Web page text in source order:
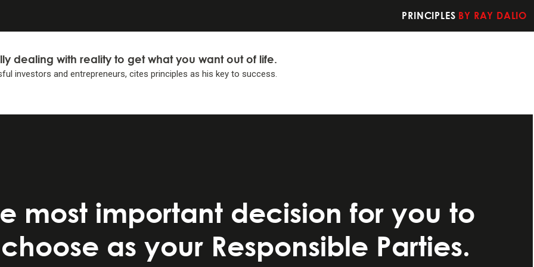
PRINCIPLES BY RAY DALIO
dealing with reality to get what you wantout of life.
investors and entrepreneurs, cites principles as his key to success.
most important decision for you to
as your Responsible Parties.
. . .
making.